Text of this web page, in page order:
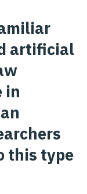
artificial
in
this type